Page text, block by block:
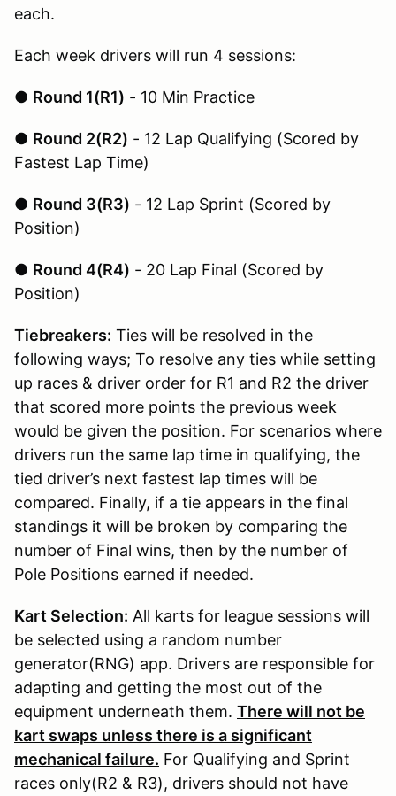
each.
Each week drivers will run 4 sessions:
● Round 1(R1) - 10 Min Practice
● Round 2(R2) - 12 Lap Qualifying (Scored by
Fastest Lap Time)
● Round 3(R3) - 12 Lap Sprint (Scored by
Position)
● Round 4(R4) - 20 Lap Final (Scored by
Position)
Tiebreakers: Ties will be resolved in the
following ways; To resolve any ties while setting
up races & driver order for R1 and R2 the driver
that scored more points the previous week
would be given the position. For scenarios where
drivers run the same lap time in qualifying, the
tied driver’s next fastest lap times will be
compared. Finally, if a tie appears in the final
standings it will be broken by comparing the
number of Final wins, then by the number of
Pole Positions earned if needed.
Kart Selection: All karts for league sessions will
be selected using a random number
generator(RNG) app. Drivers are responsible for
adapting and getting the most out of the
equipment underneath them. There will not be
kart swaps unless there is a significant
mechanical failure. For Qualifying and Sprint
races only(R2 & R3), drivers should not have